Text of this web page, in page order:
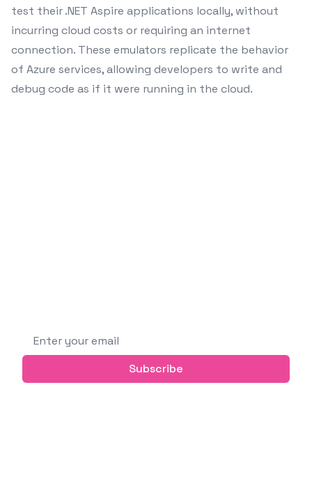
test their .NET Aspire applications locally, without
incurring cloud costs or requiring an internet
connection. These emulators replicate the behavior
of Azure services, allowing developers to write and
debug code as if it were running in the cloud.
Email address
Subscribe